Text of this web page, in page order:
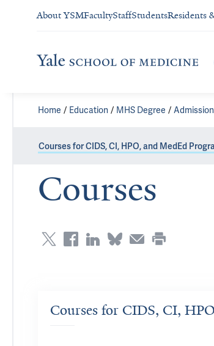
About YSMFacultyStaffStudentsResidents
Home Education MHS Degree
Courses for CIDS, CI, HPO, and MedEd
Courses
Courses for CIDS, CI,